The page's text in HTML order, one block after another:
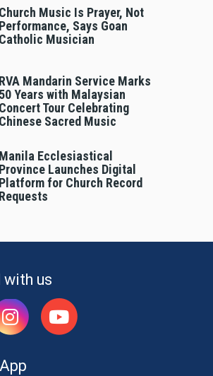
Church Music Is Prayer, Not
Performance, Says Goan
Catholic Musician
RVA Mandarin Service Marks
50 Years with Malaysian
Concert Tour Celebrating
Chinese Sacred Music
Manila Ecclesiastical
Province Launches Digital
Platform for Church Record
Requests
with us